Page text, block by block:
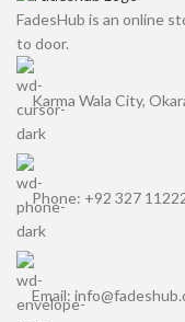
FadesHub is an online
to door.
Karma Wala City,
Phone: +92 327
Email: